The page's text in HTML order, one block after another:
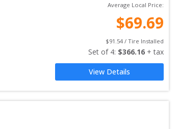
Average Local Price:
$69.69
$91.54 / Tire Installed
Set of 4: $366.16 + tax
View Details